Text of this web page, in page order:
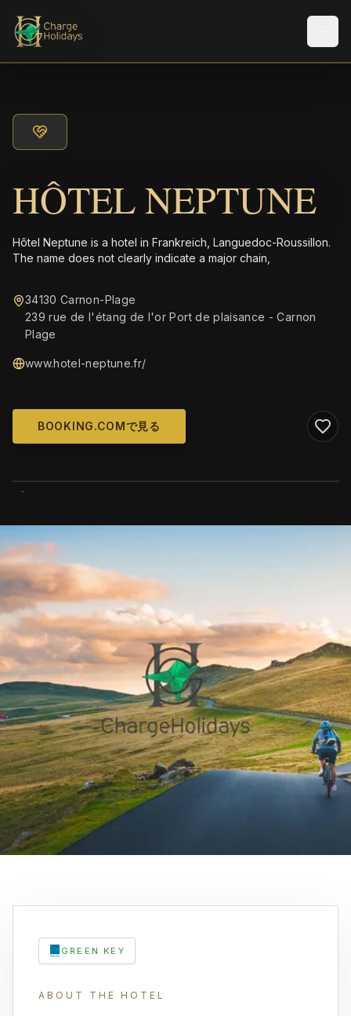
HÔTEL NEPTUNE
Hôtel Neptune is a hotel in Frankreich, Languedoc-Roussillon.
The name does not clearly indicate a major chain,
34130 Carnon-Plage
239 rue de l'étang de l'or Port de plaisance - Carnon
Plage
www.hotel-neptune.fr/
BOOKING.COMで見る
GREEN KEY
ABOUT THE HOTEL